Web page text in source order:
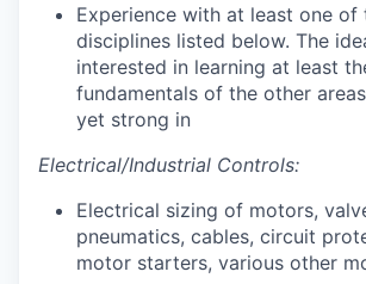
Experience with at least one of
disciplines listed below. The
interested in learning at least
fundamentals of the other
yet strong in
Electrical/Industrial Controls:
Electrical sizing of motors,
pneumatics, cables, circuit
motor starters, various other